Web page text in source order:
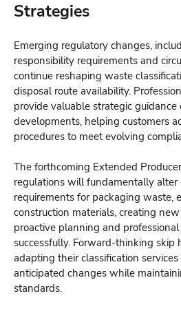
Strategies
Emerging regulatory changes,
responsibility requirements and
continue reshaping waste
disposal route availability.
provide valuable strategic
developments, helping customers
procedures to meet evolving
The forthcoming Extended
regulations will fundamentally alter
requirements for packaging waste,
construction materials, creating
proactive planning and
successfully. Forward-thinking skip
adapting their classification
anticipated changes while
standards.